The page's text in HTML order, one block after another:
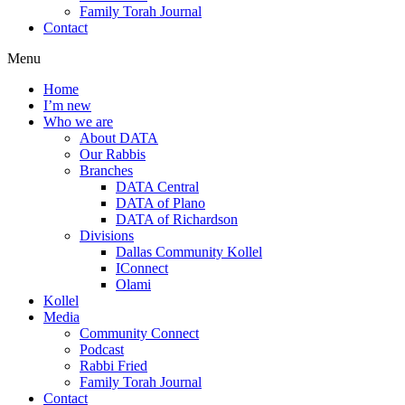
Family Torah Journal
Contact
Menu
Home
I’m new
Who we are
About DATA
Our Rabbis
Branches
DATA Central
DATA of Plano
DATA of Richardson
Divisions
Dallas Community Kollel
IConnect
Olami
Kollel
Media
Community Connect
Podcast
Rabbi Fried
Family Torah Journal
Contact